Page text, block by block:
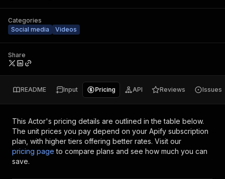
Categories
Social media
Videos
Share
README Input Pricing API Reviews Issues
This Actor's pricing details are outlined in the table below.
The unit prices you pay depend on your Apify subscription
plan, with higher tiers offering better rates. Visit our
pricing page to compare plans and see how much you can
save.